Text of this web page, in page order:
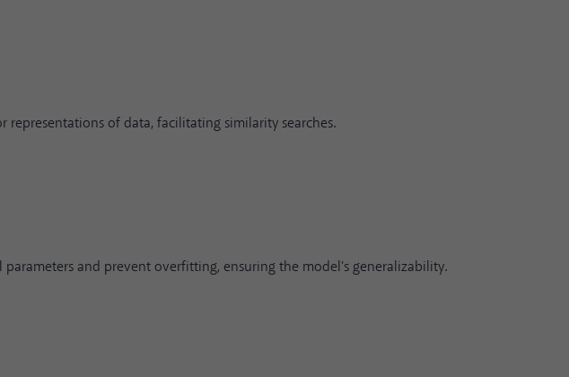
of data, facilitating similarity searches.
and prevent overfitting, ensuring the model's generalizability.